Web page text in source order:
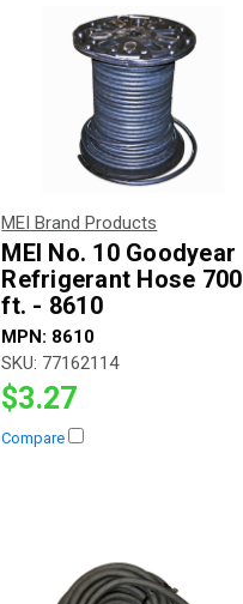
MEI Brand Products
MEI No. 10 Goodyear
Refrigerant Hose 700
ft. - 8610
MPN: 8610
SKU: 77162114
$3.27
Compare